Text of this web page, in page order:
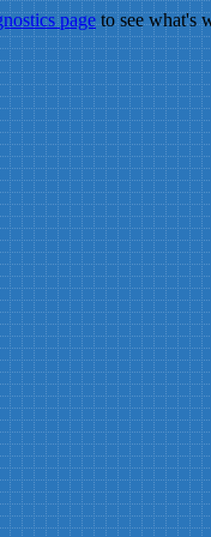
pageto see what's